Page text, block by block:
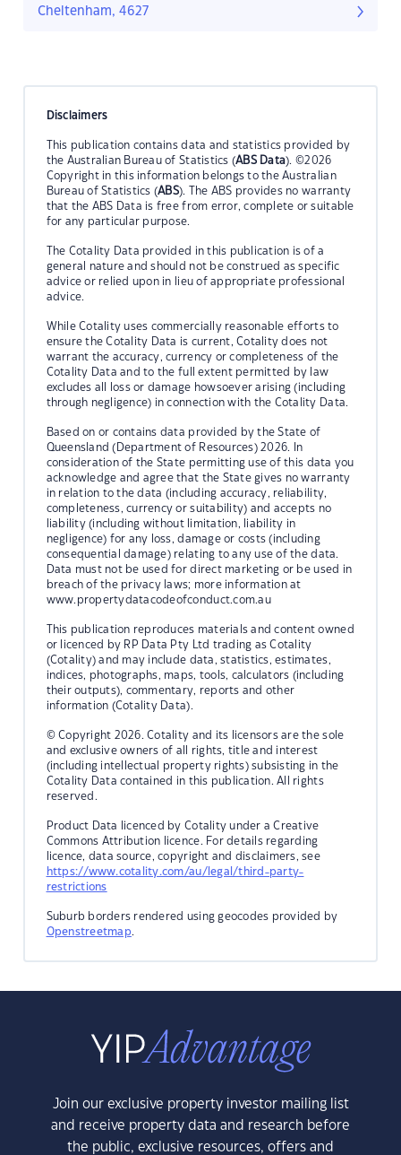
Cheltenham, 4627
Disclaimers
This publication contains data and statistics provided by
the Australian Bureau of Statistics (ABS Data). ©2026
Copyright in this information belongs to the Australian
Bureau of Statistics (ABS). The ABS provides no warranty
that the ABS Data is free from error, complete or suitable
for any particular purpose.
The Cotality Data provided in this publication is of a
general nature and should not be construed as specific
advice or relied upon in lieu of appropriate professional
advice.
While Cotality uses commercially reasonable efforts to
ensure the Cotality Data is current, Cotality does not
warrant the accuracy, currency or completeness of the
Cotality Data and to the full extent permitted by law
excludes all loss or damage howsoever arising (including
through negligence) in connection with the Cotality Data.
Based on or contains data provided by the State of
Queensland (Department of Resources) 2026. In
consideration of the State permitting use of this data you
acknowledge and agree that the State gives no warranty
in relation to the data (including accuracy, reliability,
completeness, currency or suitability) and accepts no
liability (including without limitation, liability in
negligence) for any loss, damage or costs (including
consequential damage) relating to any use of the data.
Data must not be used for direct marketing or be used in
breach of the privacy laws; more information at
www.propertydatacodeofconduct.com.au
This publication reproduces materials and content owned
or licenced by RP Data Pty Ltd trading as Cotality
(Cotality) and may include data, statistics, estimates,
indices, photographs, maps, tools, calculators (including
their outputs), commentary, reports and other
information (Cotality Data).
© Copyright 2026. Cotality and its licensors are the sole
and exclusive owners of all rights, title and interest
(including intellectual property rights) subsisting in the
Cotality Data contained in this publication. All rights
reserved.
Product Data licenced by Cotality under a Creative
Commons Attribution licence. For details regarding
licence, data source, copyright and disclaimers, see
https://www.cotality.com/au/legal/third-party-
restrictions
Suburb borders rendered using geocodes provided by
Openstreetmap.
Join our exclusive property investor mailing list
and receive property data and research before
the public, exclusive resources, offers and